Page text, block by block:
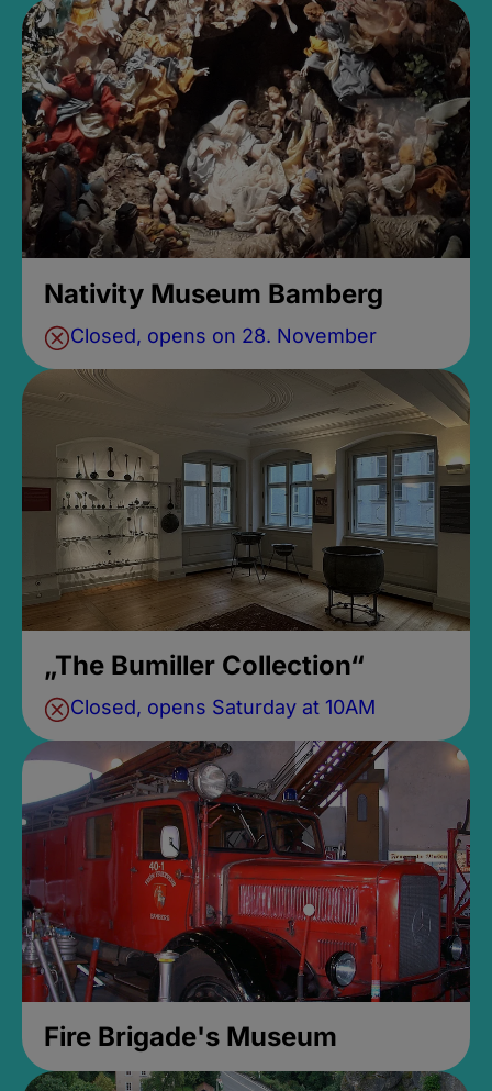
Nativity Museum Bamberg
Closed, opens on 28. November
„The Bumiller Collection“
Closed, opens Saturday at 10AM
Fire Brigade's Museum